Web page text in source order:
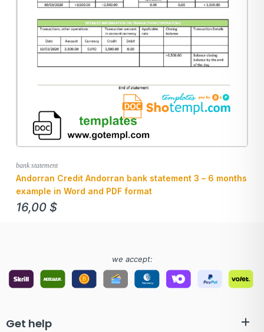
bank statement
Andorran Credit Andorran bank statement 3 – 6 months
example in Word and PDF format
16,00 $
we accept:
Get help